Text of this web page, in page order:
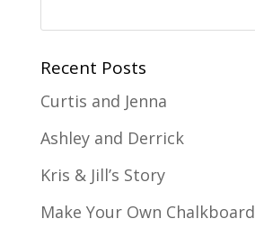
Recent Posts
Curtis and Jenna
Ashley and Derrick
Kris & Jill’s Story
Make Your Own Chalkboard